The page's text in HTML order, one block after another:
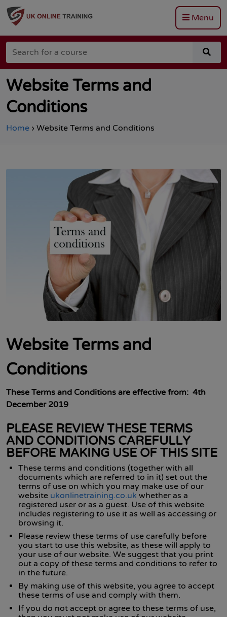
to
the
Total
Site
Safety
homepage
Menu
Search
for
a
for
a
Website Terms and
Conditions
Home › Website Terms and Conditions
Website Terms and
Conditions
These Terms and Conditions are effective from: 4th
December 2019
PLEASE REVIEW THESE TERMS
AND CONDITIONS CAREFULLY
BEFORE MAKING USE OF THIS SITE
These terms and conditions (together with all
documents which are referred to in it) set out the
terms of use on which you may make use of our
website ukonlinetraining.co.uk whether as a
registered user or as a guest. Use of this website
includes registering to use it as well as accessing or
browsing it.
Please review these terms of use carefully before
you start to use this website, as these will apply to
your use of our website. We suggest that you print
out a copy of these terms and conditions to refer to
in the future.
By making use of this website, you agree to accept
these terms of use and comply with them.
If you do not accept or agree to these terms of use,